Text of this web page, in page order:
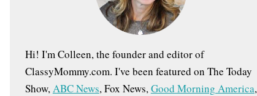
Hi! I'm Colleen, the founder and editor of
ClassyMommy.com. I've been featured on The Today
Show,ABC News, Fox News,Good Morning America,